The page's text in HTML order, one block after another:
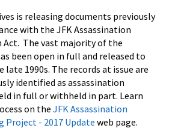
is releasing documents previously
with the JFK Assassination
Act. The vast majority of the
been open in full and released to
late 1990s. The records at issue are
identified as assassination
in full or withheld in part. Learn
on the JFK Assassination
Project - 2017 Update web page.